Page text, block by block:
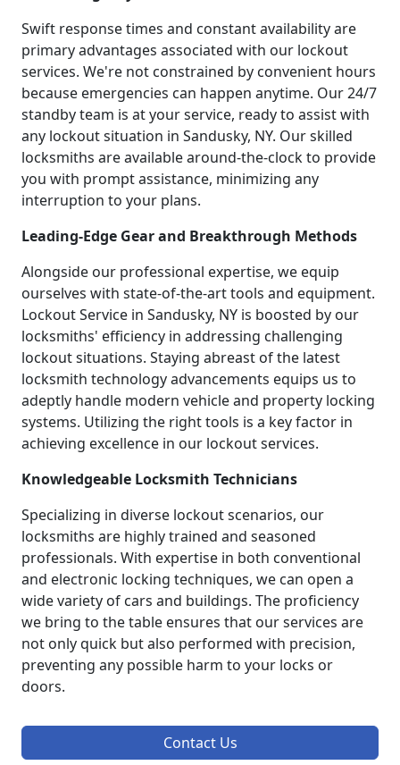
Swift response times and constant availability are
primary advantages associated with our lockout
services. We're not constrained by convenient hours
because emergencies can happen anytime. Our 24/7
standby team is at your service, ready to assist with
any lockout situation in Sandusky, NY. Our skilled
locksmiths are available around-the-clock to provide
you with prompt assistance, minimizing any
interruption to your plans.
Leading-Edge Gear and Breakthrough Methods
Alongside our professional expertise, we equip
ourselves with state-of-the-art tools and equipment.
Lockout Service in Sandusky, NY is boosted by our
locksmiths' efficiency in addressing challenging
lockout situations. Staying abreast of the latest
locksmith technology advancements equips us to
adeptly handle modern vehicle and property locking
systems. Utilizing the right tools is a key factor in
achieving excellence in our lockout services.
Knowledgeable Locksmith Technicians
Specializing in diverse lockout scenarios, our
locksmiths are highly trained and seasoned
professionals. With expertise in both conventional
and electronic locking techniques, we can open a
wide variety of cars and buildings. The proficiency
we bring to the table ensures that our services are
not only quick but also performed with precision,
preventing any possible harm to your locks or
doors.
Contact Us